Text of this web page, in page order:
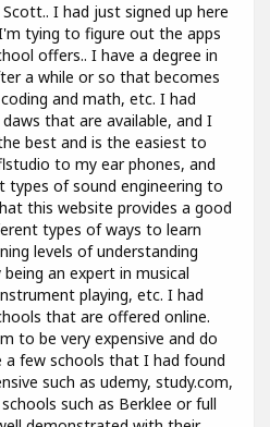
I had just signed up here
tying to figure out the apps
offers.. I have a degree in
a while or so that becomes
and math, etc. I had
that are available, and I
best and is the easiest to
to my ear phones, and
of sound engineering to
this website provides a good
types of ways to learn
levels of understanding
an expert in musical
playing, etc. I had
that are offered online.
to be very expensive and do
few schools that I had found
such as udemy, study.com,
such as Berklee or full